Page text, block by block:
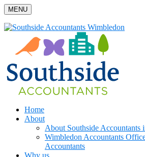
MENU
Home
About
About Southside Accountants
Wimbledon Accountants
Accountants
Why us